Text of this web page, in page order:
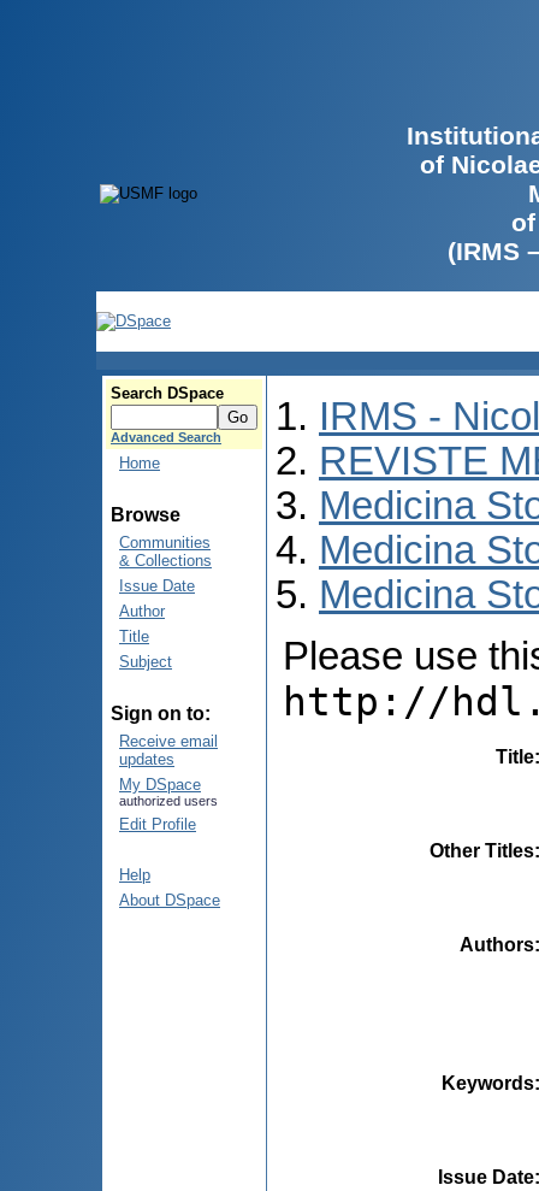
of
(IRMS
Search DSpace
Advanced Search
Home
Browse
Communities
& Collections
Issue Date
Author
Title
Subject
Sign on to:
Receive email
updates
My DSpace
authorized users
Edit Profile
Help
About DSpace
IRMS -
REVISTE
Medicina
Medicina
Medicina
Please use
http://
Title
Other Titles
Authors
Keywords
Issue Date